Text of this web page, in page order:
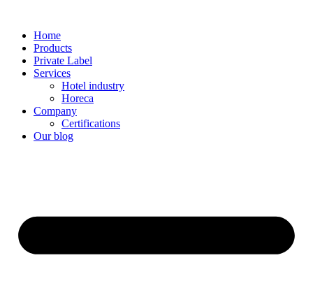
Home
Products
Private Label
Services
Hotel industry
Horeca
Company
Certifications
Our blog